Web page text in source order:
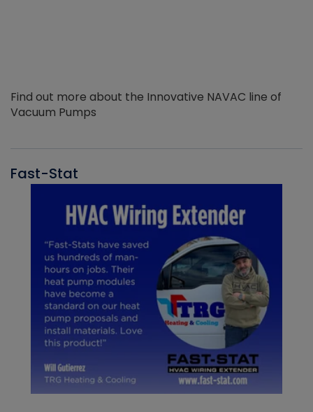
Find out more about the Innovative NAVAC line of
Vacuum Pumps
Fast-Stat